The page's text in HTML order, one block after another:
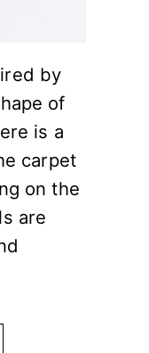
by
of
is a
carpet
on the
are